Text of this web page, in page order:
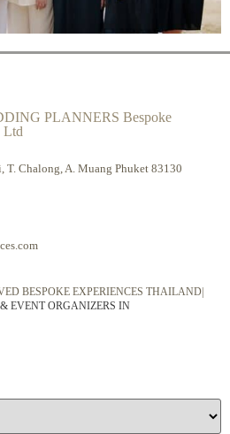
PLANNERS Bespoke
Ltd
T. Chalong, A. Muang Phuket 83130
BESPOKE EXPERIENCES THAILAND|
EVENT ORGANIZERS IN